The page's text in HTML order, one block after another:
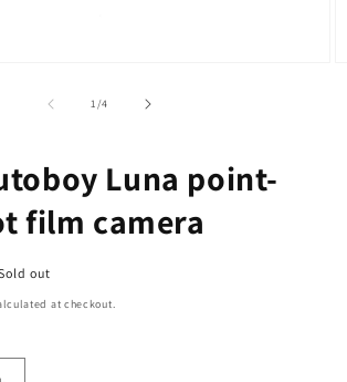
1/of
4
Luna point-
film camera
out
at checkout.